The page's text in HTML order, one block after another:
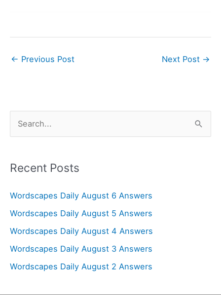
← Previous Post Next Post →
r
h
f
o
r
Recent Posts
Wordscapes Daily August 6 Answers
Wordscapes Daily August 5 Answers
Wordscapes Daily August 4 Answers
Wordscapes Daily August 3 Answers
Wordscapes Daily August 2 Answers